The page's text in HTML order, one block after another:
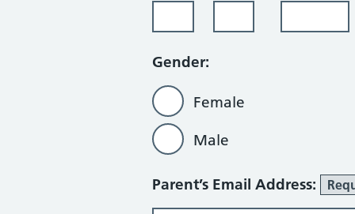
Gender:
Female
Male
Parent’s Email Address: